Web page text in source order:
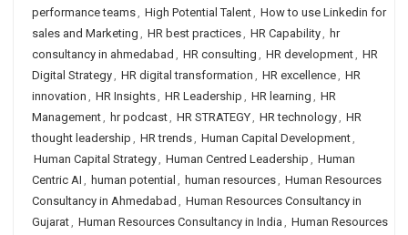
performance teams, High Potential Talent, How to use Linkedin for
sales and Marketing , HR best practices, HR Capability, hr
consultancy in ahmedabad , HR consulting , HR development, HR
Digital Strategy, HR digital transformation , HR excellence, HR
innovation , HR Insights, HR Leadership , HR learning , HR
Management, hr podcast, HR STRATEGY, HR technology, HR
thought leadership , HR trends, Human Capital Development,
Human Capital Strategy, Human Centred Leadership , Human
Centric AI , human potential , human resources, Human Resources
Consultancy in Ahmedabad , Human Resources Consultancy in
Gujarat, Human Resources Consultancy in India , Human Resources